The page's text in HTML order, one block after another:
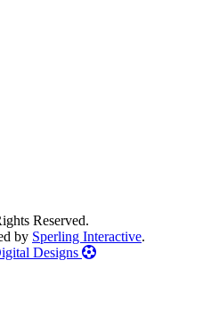
Reserved.
by Sperling Interactive.
Designs